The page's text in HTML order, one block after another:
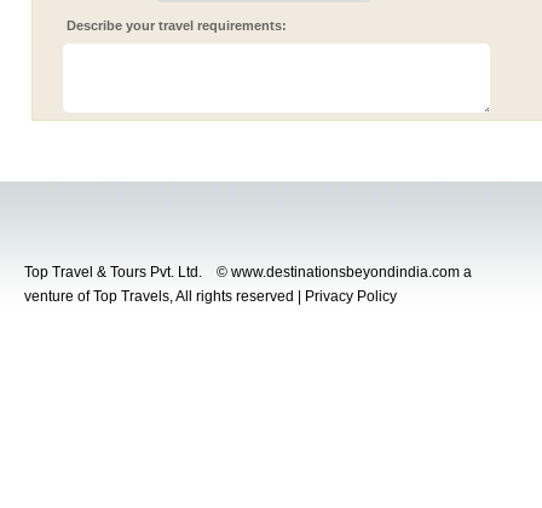
Describe your travel requirements:
Top Travel & Tours Pvt. Ltd. © www.destinationsbeyondindia.com a
venture of Top Travels, All rights reserved | Privacy Policy